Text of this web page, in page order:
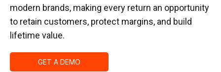
modern brands, making every return an opportunity
to retain customers, protect margins, and build
lifetime value.
GET A DEMO